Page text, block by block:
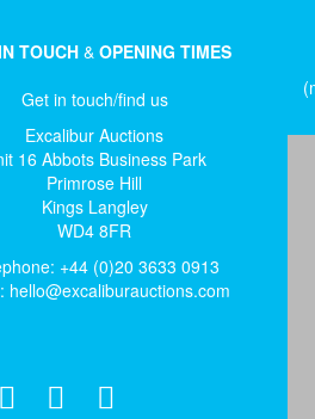
TOUCH& OPENING TIMES
Get in touch/find us
Excalibur Auctions
16 Abbots Business Park
Primrose Hill
Kings Langley
WD4 8FR
+44 (0)20 3633 0913
hello@excaliburauctions.com